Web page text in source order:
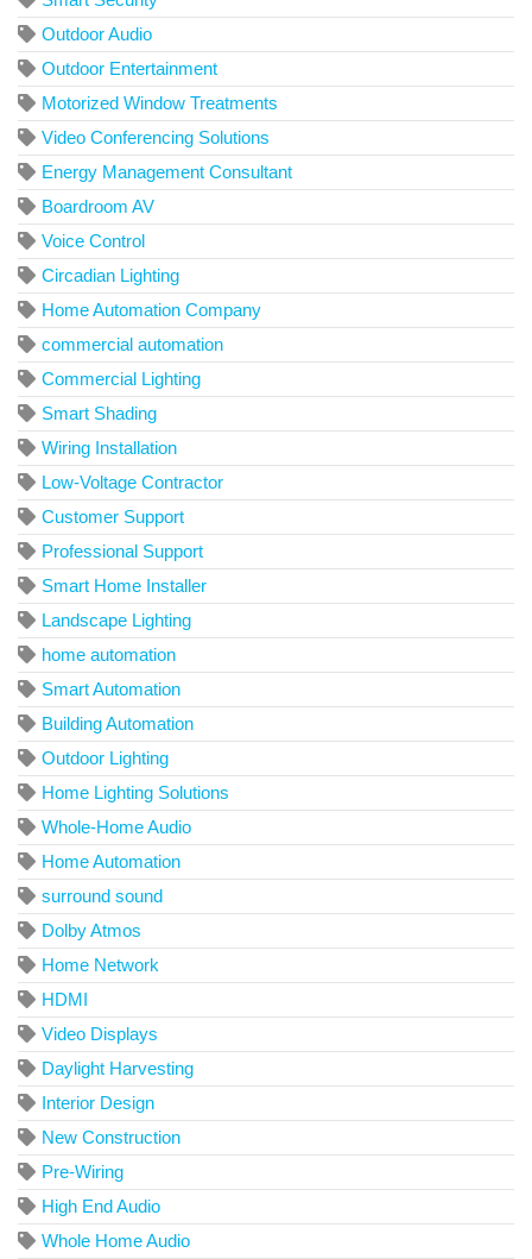
Outdoor Audio
Outdoor Entertainment
Motorized Window Treatments
Video Conferencing Solutions
Energy Management Consultant
Boardroom AV
Voice Control
Circadian Lighting
Home Automation Company
commercial automation
Commercial Lighting
Smart Shading
Wiring Installation
Low-Voltage Contractor
Customer Support
Professional Support
Smart Home Installer
Landscape Lighting
home automation
Smart Automation
Building Automation
Outdoor Lighting
Home Lighting Solutions
Whole-Home Audio
Home Automation
surround sound
Dolby Atmos
Home Network
HDMI
Video Displays
Daylight Harvesting
Interior Design
New Construction
Pre-Wiring
High End Audio
Whole Home Audio